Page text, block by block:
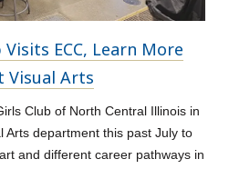
ECC, Learn More
Visual Arts
Club of North Central Illinois in
Arts department this past July to
and different career pathways in